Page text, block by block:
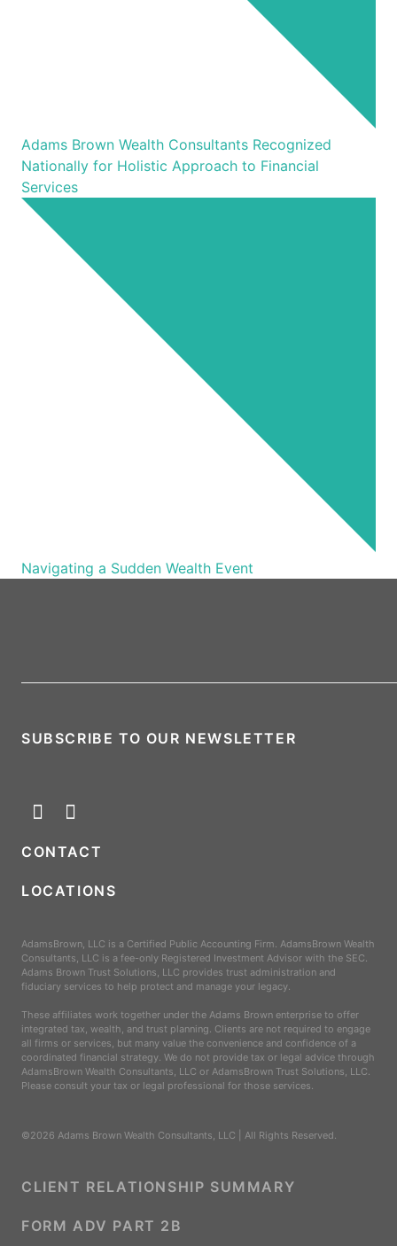
Adams Brown Wealth Consultants Recognized
Nationally for Holistic Approach to Financial
Services
Navigating a Sudden Wealth Event
SUBSCRIBE TO OUR NEWSLETTER
CONTACT
LOCATIONS
AdamsBrown, LLC is a Certified Public Accounting Firm. AdamsBrown Wealth
Consultants, LLC is a fee-only Registered Investment Advisor with the SEC.
Adams Brown Trust Solutions, LLC provides trust administration and
fiduciary services to help protect and manage your legacy.
These affiliates work together under the Adams Brown enterprise to offer
integrated tax, wealth, and trust planning. Clients are not required to engage
all firms or services, but many value the convenience and confidence of a
coordinated financial strategy. We do not provide tax or legal advice through
AdamsBrown Wealth Consultants, LLC or AdamsBrown Trust Solutions, LLC.
Please consult your tax or legal professional for those services.
©2026 Adams Brown Wealth Consultants, LLC | All Rights Reserved.
CLIENT RELATIONSHIP SUMMARY
FORM ADV PART 2B